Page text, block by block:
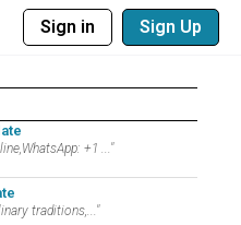
Sign in Sign Up
+1 ..."
traditions,..."